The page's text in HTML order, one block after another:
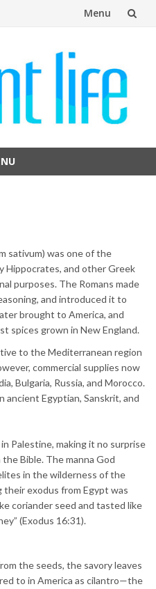
Menu
sativum) was one of the
Hippocrates, and other Greek
purposes. The Romans made
and introduced it to
brought to America, and
spices grown in New England.
to the Mediterranean region
commercial supplies now
Bulgaria, Russia, and Morocco.
ancient Egyptian, Sanskrit, and
Palestine, making it no surprise
Bible. The manna God
in the wilderness of the
their exodus from Egypt was
coriander seed and tasted like
(Exodus 16:31).
the seeds, the savory leaves
to in America as cilantro—the